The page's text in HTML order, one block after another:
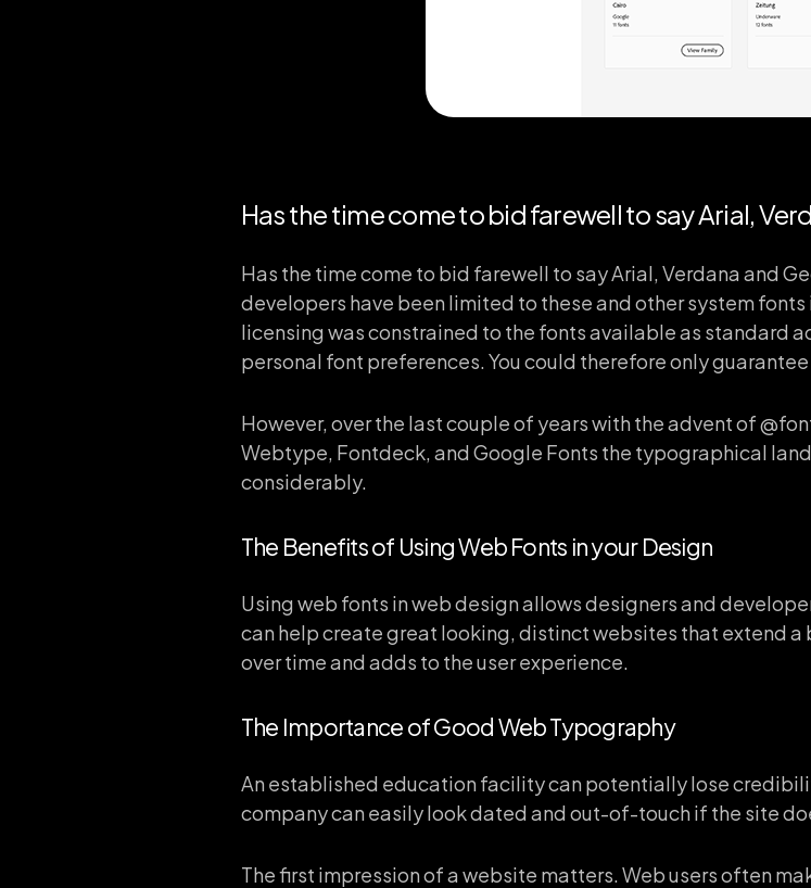
Has the time come to bid farewell to say Arial,
Has the time come to bid farewell to say Arial, Verdana and
developers have been limited to these and other system fonts
licensing was constrained to the fonts available as standard
personal font preferences. You could therefore only
However, over the last couple of years with the advent of
Webtype, Fontdeck, and Google Fonts the typographical
considerably.
The Benefits of Using Web Fonts in your Design
Using web fonts in web design allows designers and
can help create great looking, distinct websites that extend a
over time and adds to the user experience.
The Importance of Good Web Typography
An established education facility can potentially lose
company can easily look dated and out-of-touch if the site
The first impression of a website matters. Web users often